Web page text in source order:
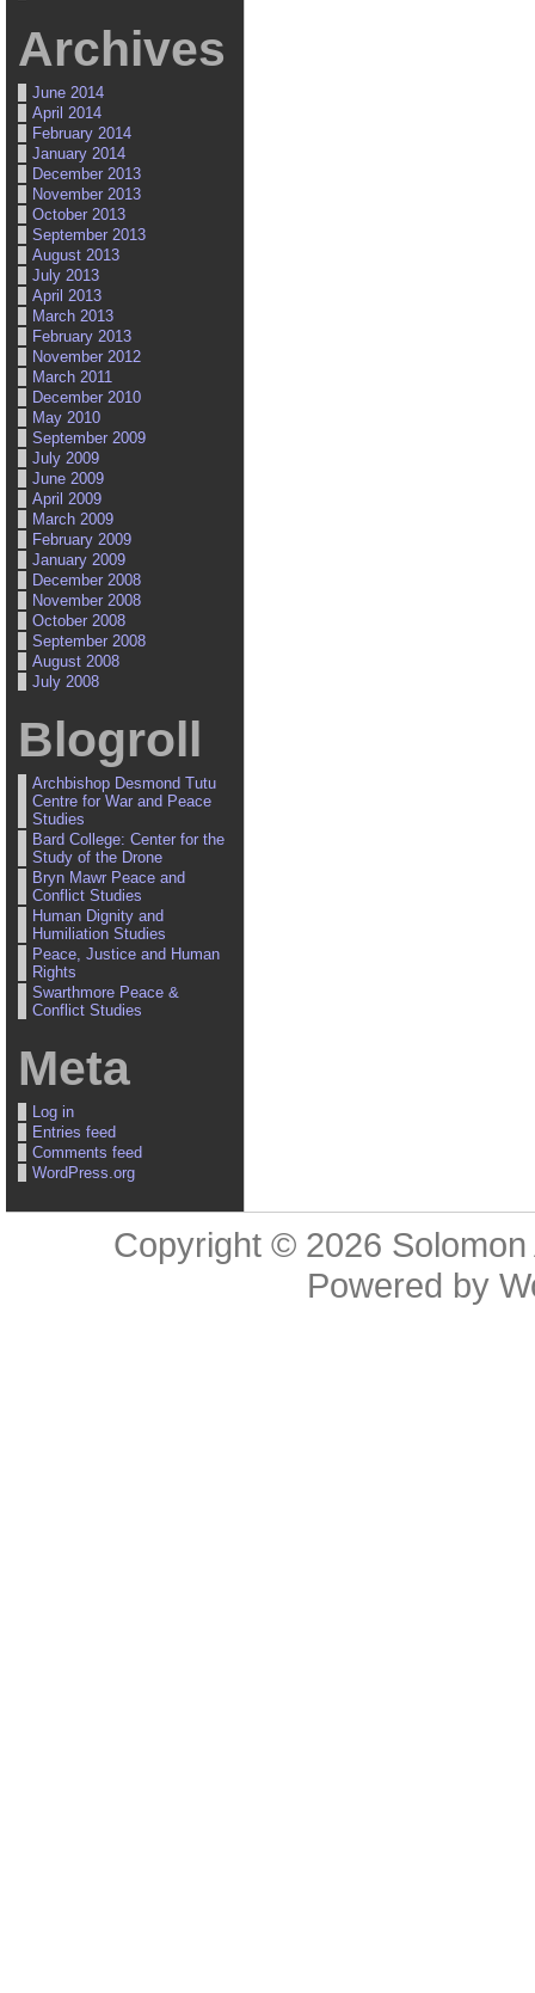
Archives
June 2014
April 2014
February 2014
January 2014
December 2013
November 2013
October 2013
September 2013
August 2013
July 2013
April 2013
March 2013
February 2013
November 2012
March 2011
December 2010
May 2010
September 2009
July 2009
June 2009
April 2009
March 2009
February 2009
January 2009
December 2008
November 2008
October 2008
September 2008
August 2008
July 2008
Blogroll
Archbishop Desmond Tutu
Centre for War and Peace
Studies
Bard College: Center for the
Study of the Drone
Bryn Mawr Peace and
Conflict Studies
Human Dignity and
Humiliation Studies
Peace, Justice and Human
Rights
Swarthmore Peace &
Conflict Studies
Meta
Log in
Entries feed
Comments feed
WordPress.org
Copyright © 2026
Powered by